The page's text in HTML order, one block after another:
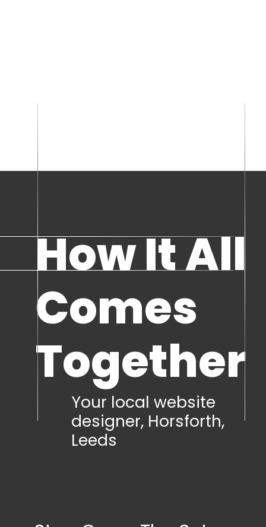
How It All
Comes
Together
Your local website
designer, Horsforth,
Leeds